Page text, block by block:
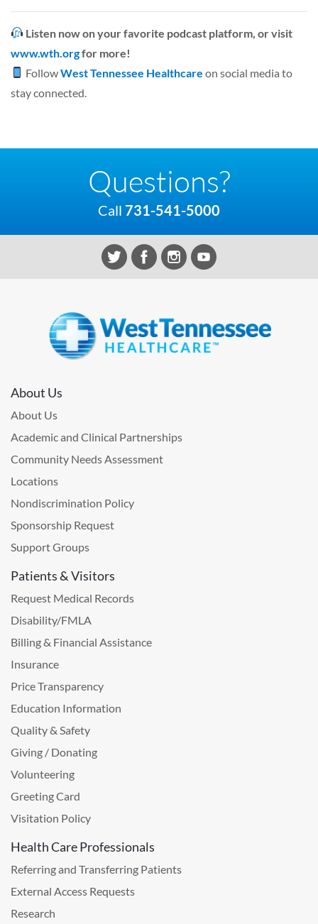
Listen now on your favorite podcast platform, or visit
www.wth.orgfor more!
FollowWest Tennessee Healthcare on social media to
stay connected.
Questions?
Call 731-541-5000
About Us
About Us
Academic and Clinical Partnerships
Community Needs Assessment
Locations
Nondiscrimination Policy
Sponsorship Request
Support Groups
Patients & Visitors
Request Medical Records
Disability/FMLA
Billing & Financial Assistance
Insurance
Price Transparency
Education Information
Quality & Safety
Giving / Donating
Volunteering
Greeting Card
Visitation Policy
Health Care Professionals
Referring and Transferring Patients
External Access Requests
Research